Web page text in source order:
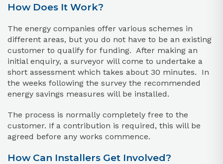
How Does It Work?
The energy companies offer various schemes in
different areas, but you do not have to be an existing
customer to qualify for funding. After making an
initial enquiry, a surveyor will come to undertake a
short assessment which takes about 30 minutes. In
the weeks following the survey the recommended
energy savings measures will be installed.
The process is normally completely free to the
customer. If a contribution is required, this will be
agreed before any works commence.
How Can Installers Get Involved?